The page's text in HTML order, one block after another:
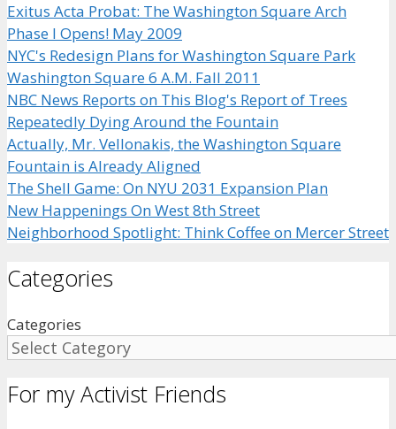
Exitus Acta Probat: The Washington Square Arch
Phase I Opens! May 2009
NYC's Redesign Plans for Washington Square Park
Washington Square 6 A.M. Fall 2011
NBC News Reports on This Blog's Report of Trees
Repeatedly Dying Around the Fountain
Actually, Mr. Vellonakis, the Washington Square
Fountain is Already Aligned
The Shell Game: On NYU 2031 Expansion Plan
New Happenings On West 8th Street
Neighborhood Spotlight: Think Coffee on Mercer Street
Categories
Categories
For my Activist Friends